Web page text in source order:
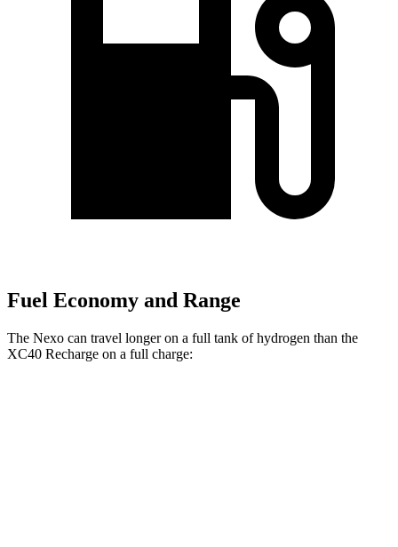
Fuel Economy and Range
The Nexo can travel longer on a full tank of hydrogen than the
XC40 Recharge on a full charge: